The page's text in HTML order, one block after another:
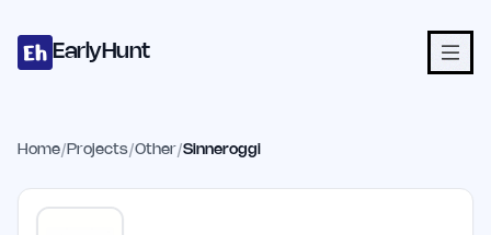
EarlyHunt
Home/ Projects/Other/Sinneroggi